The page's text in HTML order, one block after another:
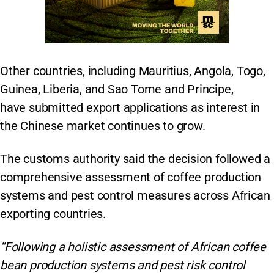
Other countries, including Mauritius, Angola, Togo,
Guinea, Liberia, and Sao Tome and Principe,
have submitted export applications as interest in
the Chinese market continues to grow.
The customs authority said the decision followed a
comprehensive assessment of coffee production
systems and pest control measures across African
exporting countries.
“Following a holistic assessment of African coffee
bean production systems and pest risk control